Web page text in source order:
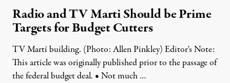
Radio and TV Marti Should be Prime
Targets for Budget Cutters
TV Martí building. (Photo: Allen Pinkley) Editor's Note:
This article was originally published prior to the passage of
the federal budget deal. • Not much …